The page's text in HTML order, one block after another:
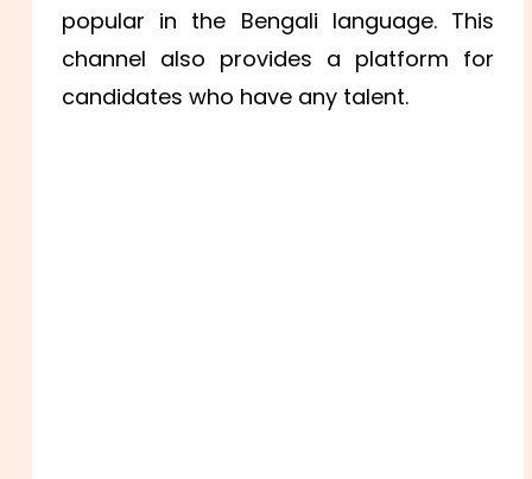
popular in the Bengali language. This
channel also provides a platform for
candidates who have any talent.